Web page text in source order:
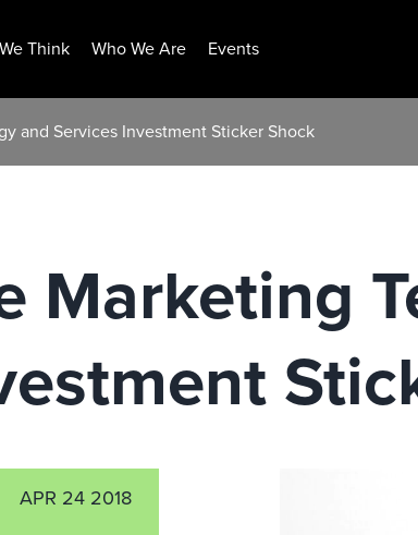
Think Who We Are Events
and Services Investment Sticker Shock
Marketing
APR 24 2018